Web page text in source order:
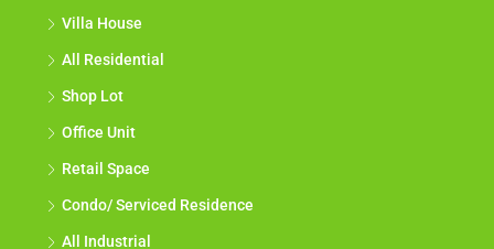
Bungalow
Villa House
All Residential
Shop Lot
Office Unit
Retail Space
Condo/ Serviced Residence